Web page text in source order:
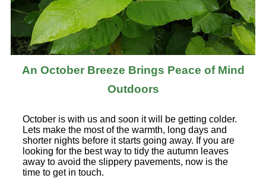
An October Breeze Brings Peace of Mind
Outdoors
October is with us and soon it will be getting colder.
Lets make the most of the warmth, long days and
shorter nights before it starts going away. If you are
looking for the best way to tidy the autumn leaves
away to avoid the slippery pavements, now is the
time to get in touch.